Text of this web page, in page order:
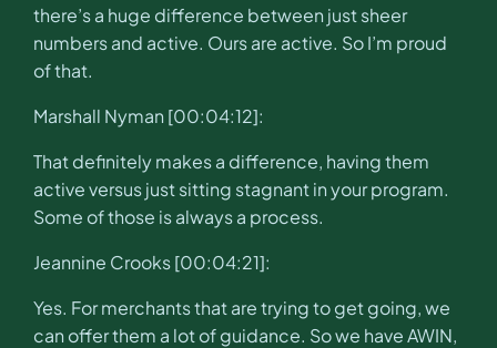
there’s a huge difference between just sheer
numbers and active. Ours are active. So I’m proud
of that.
Marshall Nyman [00:04:12]:
That definitely makes a difference, having them
active versus just sitting stagnant in your program.
Some of those is always a process.
Jeannine Crooks [00:04:21]:
Yes. For merchants that are trying to get going, we
can offer them a lot of guidance. So we have AWIN,